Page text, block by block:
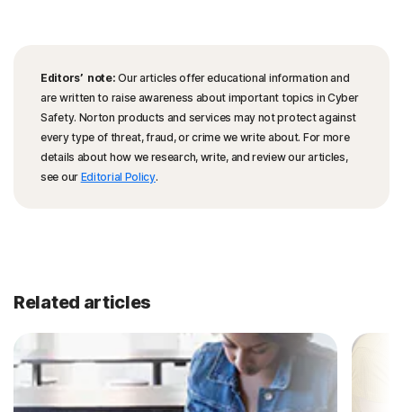
Editors’ note: Our articles offer educational information and
are written to raise awareness about important topics in Cyber
Safety. Norton products and services may not protect against
every type of threat, fraud, or crime we write about. For more
details about how we research, write, and review our articles,
see our Editorial Policy.
Related articles